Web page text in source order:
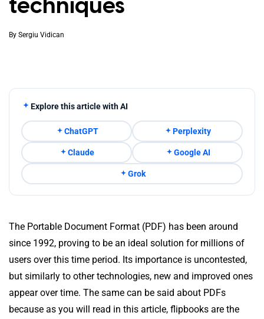
By Sergiu Vidican
Explore this article with AI
ChatGPT Perplexity
Claude Google AI
Grok
The Portable Document Format (PDF) has been around
since 1992, proving to be an ideal solution for millions of
users over this time period. Its importance is uncontested,
but similarly to other technologies, new and improved ones
appear over time. The same can be said about PDFs
because as you will read in this article, flipbooks are the